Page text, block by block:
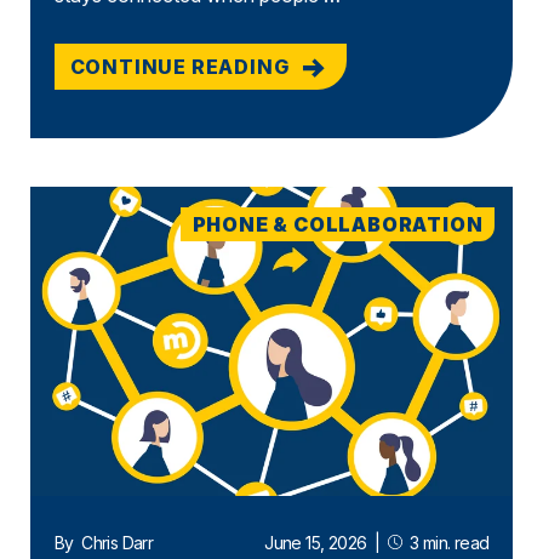
CONTINUE READING
PHONE & COLLABORATION
ByChris Darr June 15, 2026 3 min. read